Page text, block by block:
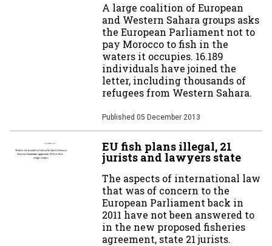
A large coalition of European
and Western Sahara groups asks
the European Parliament not to
pay Morocco to fish in the
waters it occupies. 16.189
individuals have joined the
letter, including thousands of
refugees from Western Sahara.
Published 05 December 2013
EU fish plans illegal, 21
jurists and lawyers state
The aspects of international law
that was of concern to the
European Parliament back in
2011 have not been answered to
in the new proposed fisheries
agreement, state 21 jurists.